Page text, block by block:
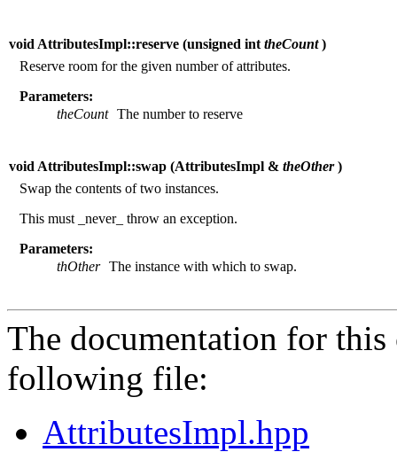
void AttributesImpl::reserve (unsigned int theCount)
Reserve room for the given number of attributes.
Parameters:
theCount The number to reserve
void AttributesImpl::swap (AttributesImpl & theOther)
Swap the contents of two instances.
This must _never_ throw an exception.
Parameters:
thOther The instance with which to swap.
The documentation for this
following file:
AttributesImpl.hpp